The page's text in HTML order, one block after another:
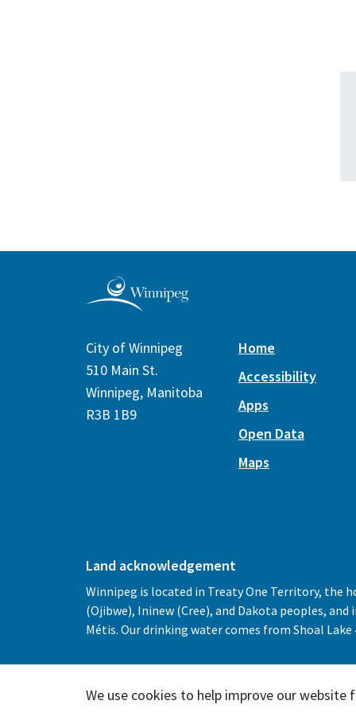
We use cookies to help improve our website
City of Winnipeg
510 Main St.
Winnipeg, Manitoba
R3B 1B9
Home
Accessibility
Apps
Open Data
Maps
Land acknowledgement
Winnipeg is located in Treaty One Territory, the
(Ojibwe), Ininew (Cree), and Dakota peoples,
Métis. Our drinking water comes from Shoal